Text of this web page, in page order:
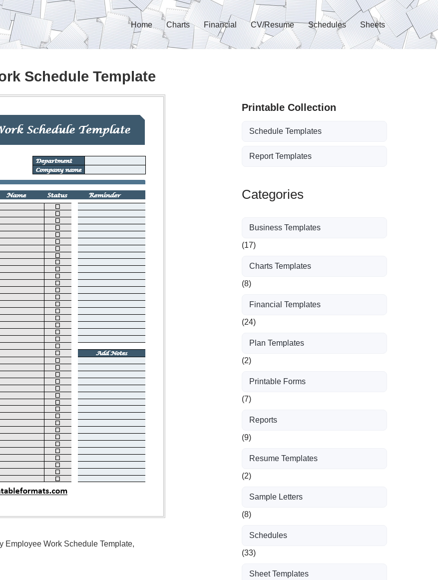
Home Charts Financial CV/Resume Schedules Sheets
Schedule Template
Employee Work Schedule Template,
Printable Collection
Schedule Templates
Report Templates
Categories
Business Templates
(17)
Charts Templates
(8)
Financial Templates
(24)
Plan Templates
(2)
Printable Forms
(7)
Reports
(9)
Resume Templates
(2)
Sample Letters
(8)
Schedules
(33)
Sheet Templates